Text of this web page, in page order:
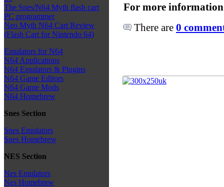
The Snes/N64 Myth flash cart
PC programmer
Neo Myth N64 Cart Review
(Flash Cart for Nintendo 64)
Emulators for N64
N64 Applications
N64 Emulators & Plugins
N64 Game Editors
N64 Game Mods
N64 Homebrew
Snes Section
Snes Emulators
Snes Homebrew
NES Section
Nes Emulators
Nes Homebrew
For more
There are 0